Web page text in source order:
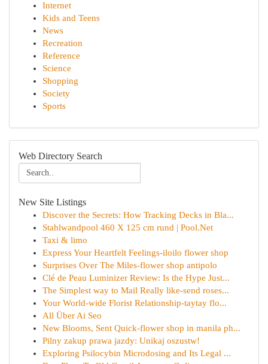
Internet
Kids and Teens
News
Recreation
Reference
Science
Shopping
Society
Sports
Web Directory Search
New Site Listings
Discover the Secrets: How Tracking Decks in Bla...
Stahlwandpool 460 X 125 cm rund | Pool.Net
Taxi & limo
Express Your Heartfelt Feelings-iloilo flower shop
Surprises Over The Miles-flower shop antipolo
Clé de Peau Luminizer Review: Is the Hype Just...
The Simplest way to Mail Really like-send roses...
Your World-wide Florist Relationship-taytay flo...
All Über Ai Seo
New Blooms, Sent Quick-flower shop in manila ph...
Pilny zakup prawa jazdy: Unikaj oszustw!
Exploring Psilocybin Microdosing and Its Legal ...